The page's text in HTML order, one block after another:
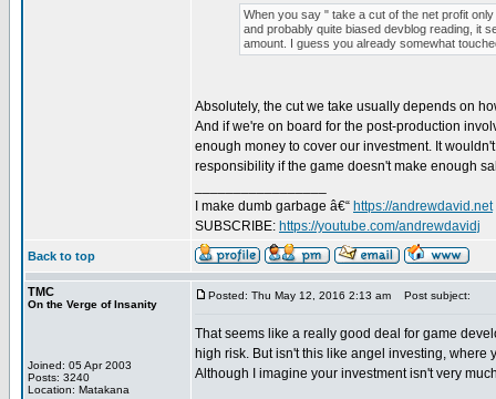
When you say " take a cut of the net profit
and probably quite biased devblog reading, it
amount. I guess you already somewhat
Absolutely, the cut we take usually depends on
And if we're on board for the post-production
enough money to cover our investment. It
responsibility if the game doesn't make enough
I make dumb garbage â€“ https://andrewdavid.net
SUBSCRIBE: https://youtube.com/andrewdavidj
Back to top
TMC
On the Verge of Insanity
Joined: 05 Apr 2003
Posts: 3240
Location: Matakana
Posted: Thu May 12, 2016 2:13 am Post subject:
That seems like a really good deal for game
high risk. But isn't this like angel investing,
Although I imagine your investment isn't very